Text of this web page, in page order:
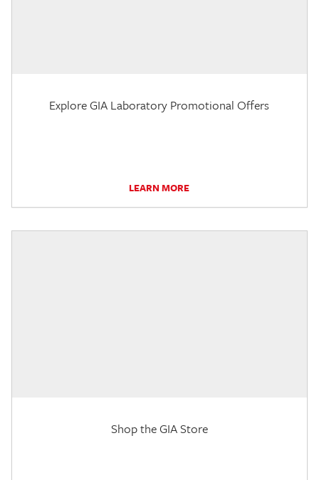
Explore GIA Laboratory Promotional Offers
LEARN MORE
Shop the GIA Store